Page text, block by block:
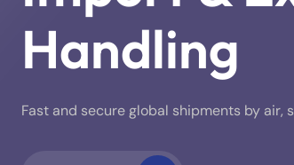
Handling
Fast and secure global shipments by air,